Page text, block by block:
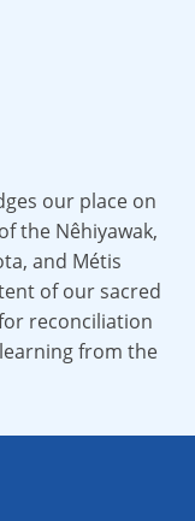
our place on
the Nêhiyawak,
and Métis
of our sacred
reconciliation
from the